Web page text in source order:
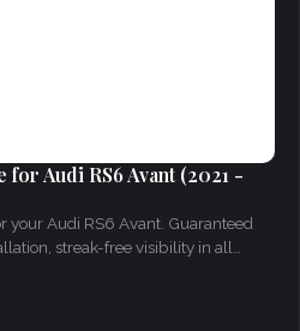
Audi RS6 Avant (2021 -
Audi RS6 Avant. Guaranteed
streak-free visibility in all